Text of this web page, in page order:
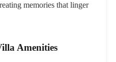
memories that linger
Amenities